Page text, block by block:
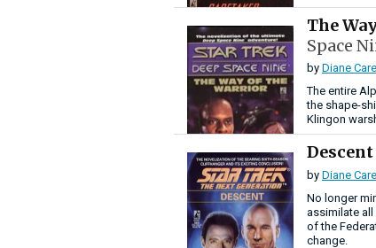
The
Space
by Diane
The entire
the shape-
Klingon
Descent
by Diane
No longer
assimilate
of the
change.